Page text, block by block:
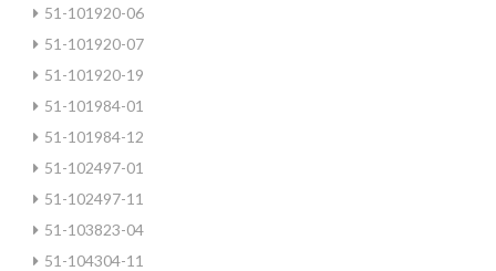
51-101920-06
51-101920-07
51-101920-19
51-101984-01
51-101984-12
51-102497-01
51-102497-11
51-103823-04
51-104304-11